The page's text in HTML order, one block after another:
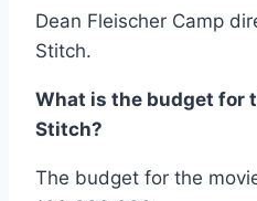
Dean Fleischer Camp
Stitch.
What is the budget for
Stitch?
The budget for the